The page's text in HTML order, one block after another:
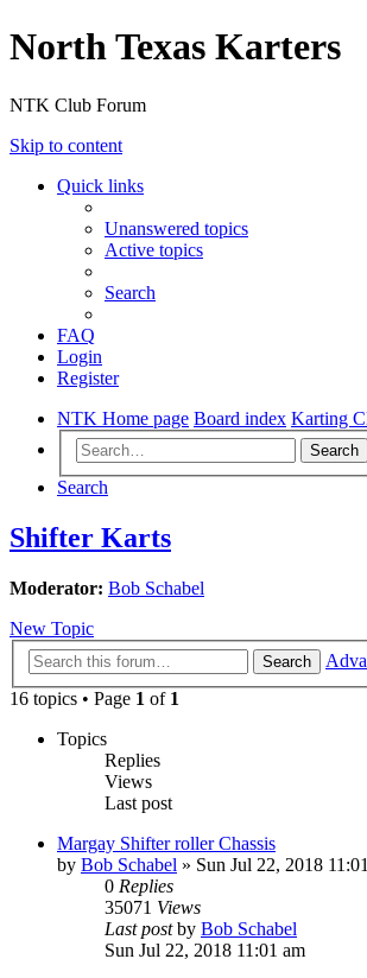
North Texas Karters
NTK Club Forum
Skip to content
Quick links
Unanswered topics
Active topics
Search
FAQ
Login
Register
NTK Home page Board index Karting
Search
Search
Shifter Karts
Moderator: Bob Schabel
New Topic
Search
16 topics • Page 1 of 1
Topics
Replies
Views
Last post
Margay Shifter roller Chassis
by Bob Schabel » Sun Jul 22, 2018
0 Replies
35071 Views
Last postby Bob Schabel
Sun Jul 22, 2018 11:01 am